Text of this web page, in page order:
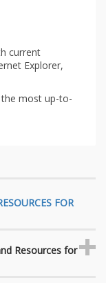
current
Explorer,
most up-to-
FOR
Resources for